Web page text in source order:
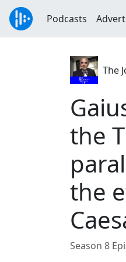
Podcasts
The
the
the
Season 8